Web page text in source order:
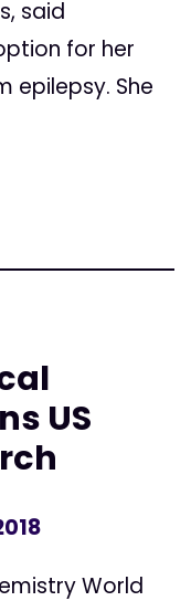
said
for her
epilepsy. She
US
World